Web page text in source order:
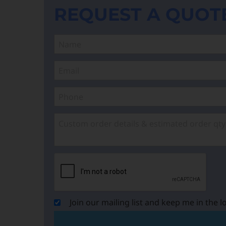
Join our mailing list and keep me in the